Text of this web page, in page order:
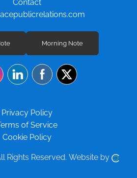
Contact
Morning Note
Privacy Policy
of Service
Cookie Policy
Rights Reserved. Website by